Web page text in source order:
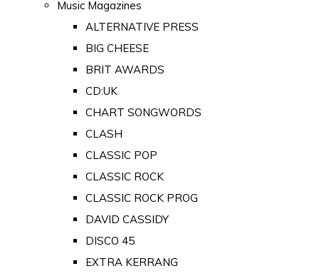
Music Magazines
ALTERNATIVE PRESS
BIG CHEESE
BRIT AWARDS
CD:UK
CHART SONGWORDS
CLASH
CLASSIC POP
CLASSIC ROCK
CLASSIC ROCK PROG
DAVID CASSIDY
DISCO 45
EXTRA KERRANG